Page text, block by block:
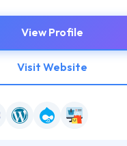
View Profile
Visit Website